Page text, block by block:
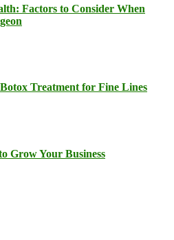
Factors to Consider When
Treatment for Fine Lines
Grow Your Business